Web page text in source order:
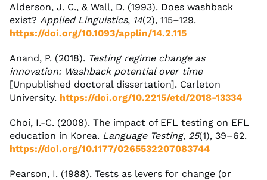
Alderson, J. C., & Wall, D. (1993). Does washback
exist? Applied Linguistics, 14(2), 115–129.
https://doi.org/10.1093/applin/14.2.115
Anand, P. (2018). Testing regime change as
innovation: Washback potential over time
[Unpublished doctoral dissertation]. Carleton
University. https://doi.org/10.2215/etd/2018-13334
Choi, I.-C. (2008). The impact of EFL testing on EFL
education in Korea. Language Testing, 25(1), 39–62.
https://doi.org/10.1177/0265532207083744
Pearson, I. (1988). Tests as levers for change (or